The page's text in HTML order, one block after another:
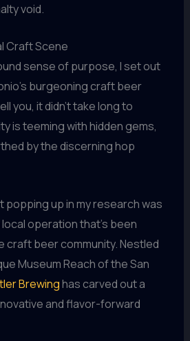
void.
Craft Scene
sense of purpose, I set out
burgeoning craft beer
you, it didn’t take long to
is teeming with hidden gems,
by the discerning hop
popping up in my research was
local operation that’s been
craft beer community. Nestled
Museum Reach of the San
Brewinghas carved out a
and flavor-forward